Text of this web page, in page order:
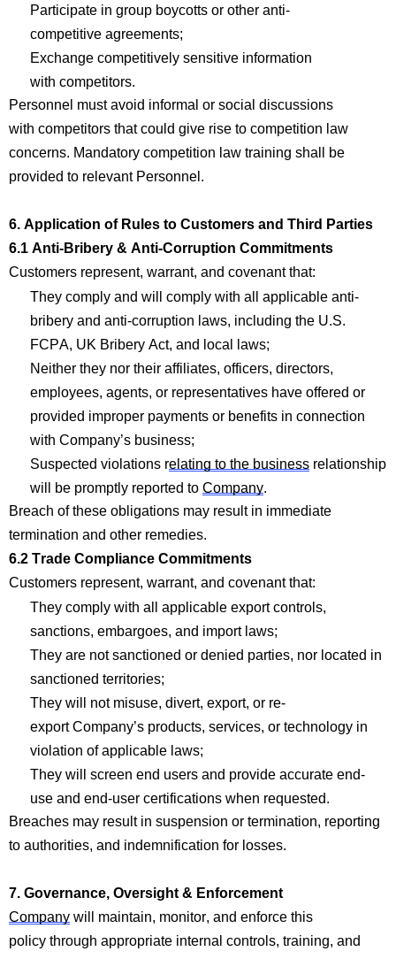
Participate in group boycotts or other anti-
competitive agreements;
Exchange competitively sensitive information
with competitors.
Personnel must avoid informal or social discussions
with competitors that could give rise to competition law
concerns. Mandatory competition law training shall be
provided to relevant Personnel.
6. Application of Rules to Customers and Third Parties
6.1 Anti-Bribery & Anti-Corruption Commitments
Customers represent, warrant, and covenant that:
They comp ly and will comp ly with all applicable anti-
bribery and anti-corruption laws, including the U.S.
FCPA, UK Bribery Act, and local
laws;
Neither they nor their affiliates, officers, directors,
employees, agents, or representatives have offered or
provided improper payments or benefits in connection
with Company’s business;
Suspected violations relating to the business relationship
will be promptly reported to Company.
Breach of these obligations may result in immediate
termination and other remedies.
6.2 Trade Comp liance Commitments
Customers represent, warrant, and covenant that:
They comp ly with all applicable export controls,
sanctions, embargoes, and import laws;
They are not sanctioned or denied parties, nor located in
sanctioned territories;
They will not misuse, divert, export, or re-
exportCompany’s products, services, or technology in
violation of applicable laws;
They will screen end users and provide accurate end-
use and end-user certifications when requested.
Breaches may result in suspension or termination, reporting
to authorities, and indemnification for losses.
7. Governance, Oversight & Enforcement
Company will maintain, monitor, and enforce this
policy through appropriate internal controls, training, and